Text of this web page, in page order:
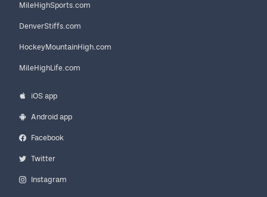
MileHighSports.com
DenverStiffs.com
HockeyMountainHigh.com
MileHighLife.com
iOS app
Android app
Facebook
Twitter
Instagram